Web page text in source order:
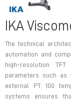
IKA
The technical
automation and
high-resolution
parameters such as
external PT 100
systems ensures